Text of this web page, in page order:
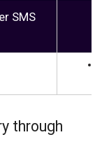
SMS
through